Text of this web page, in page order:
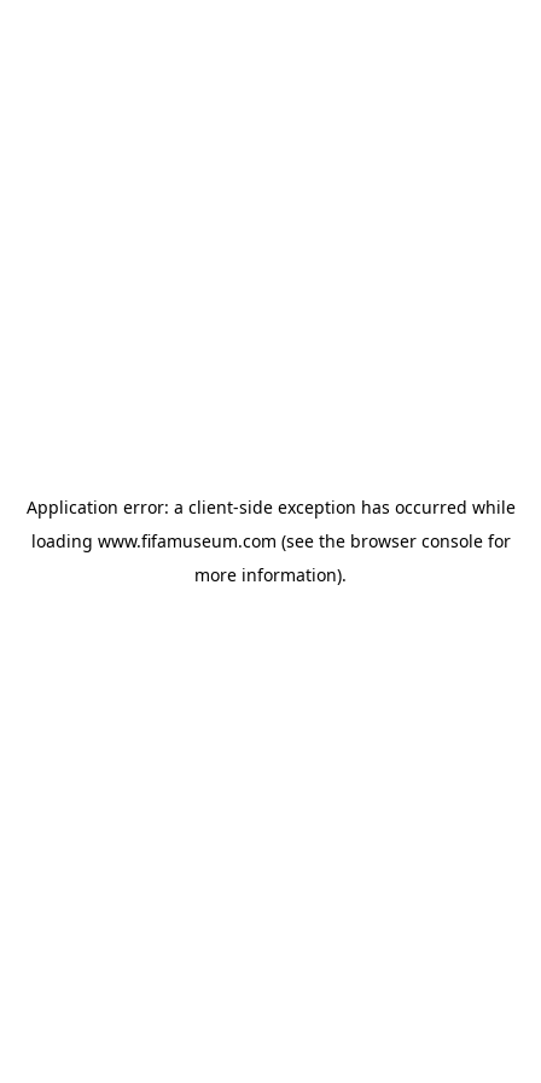
Application error: a client-side exception has occurred while
loading www.fifamuseum.com (see the browser consolefor
more information).